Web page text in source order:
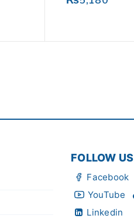
FOLLOW US
Facebook
YouTube
Linkedin